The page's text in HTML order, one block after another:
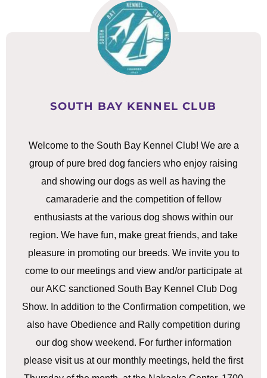
SOUTH BAY KENNEL CLUB
Welcome to the South Bay Kennel Club! We are a
group of pure bred dog fanciers who enjoy raising
and showing our dogs as well as having the
camaraderie and the competition of fellow
enthusiasts at the various dog shows within our
region. We have fun, make great friends, and take
pleasure in promoting our breeds. We invite you to
come to our meetings and view and/or participate at
our AKC sanctioned South Bay Kennel Club Dog
Show. In addition to the Confirmation competition, we
also have Obedience and Rally competition during
our dog show weekend. For further information
please visit us at our monthly meetings, held the first